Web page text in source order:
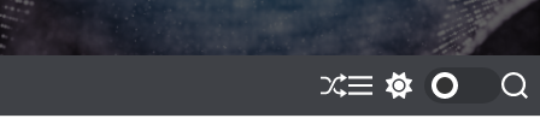
t
e
S
h
M
e
w
S
e